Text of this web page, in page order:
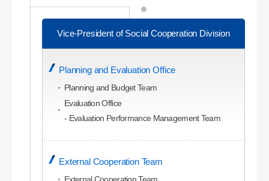
College of Economics and Business
Administration
Dept. of Business Administration
Dept. of Economics
Dept. of Commerce and Trade
Dept. of Accounting
Dept. of Management Information
Dept. of Hotel and Convention Studies
Dept. of Airline Service
Vice-President of Social Cooperation Division
Planning and Evaluation Office
Planning and Budget Team
Evaluation Office
- Evaluation Performance Management Team
External Cooperation Team